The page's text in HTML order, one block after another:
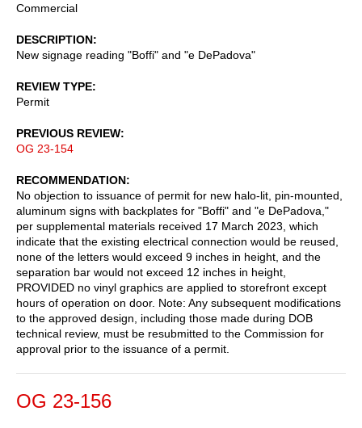
Commercial
DESCRIPTION
New signage reading "Boffi" and "e DePadova"
REVIEW TYPE
Permit
PREVIOUS REVIEW
OG 23-154
RECOMMENDATION
No objection to issuance of permit for new halo-lit, pin-mounted,
aluminum signs with backplates for "Boffi" and "e DePadova,"
per supplemental materials received 17 March 2023, which
indicate that the existing electrical connection would be reused,
none of the letters would exceed 9 inches in height, and the
separation bar would not exceed 12 inches in height,
PROVIDED no vinyl graphics are applied to storefront except
hours of operation on door. Note: Any subsequent modifications
to the approved design, including those made during DOB
technical review, must be resubmitted to the Commission for
approval prior to the issuance of a permit.
OG 23-156